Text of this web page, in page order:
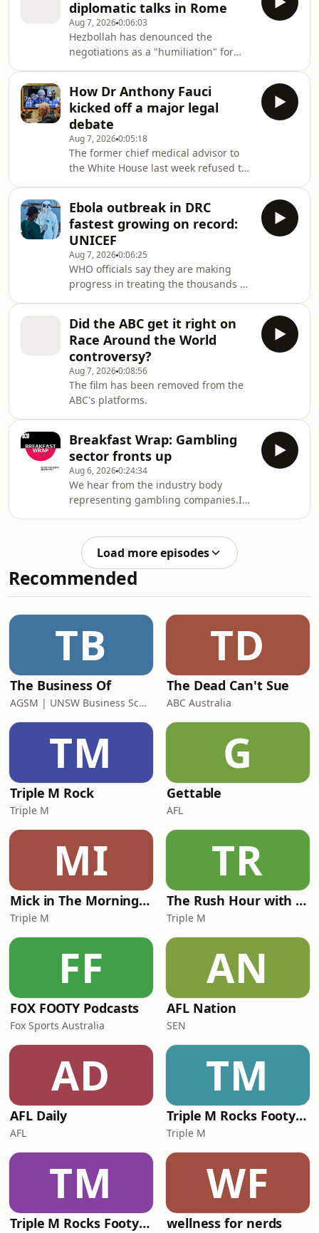
required him to assume all legal
responsibility for future brain trauma.
diplomatic talks in Rome
Aug 7, 20260:06:03
Hezbollah has denounced the
negotiations as a "humiliation" for
How Dr Anthony Fauci
kicked off a major legal
debate
Aug 7, 20260:05:18
The former chief medical advisor to
the White House last week refused to
Ebola outbreak in DRC
fastest growing on record:
UNICEF
Aug 7, 20260:06:25
WHO officials say they are making
progress in treating the thousands of
Did the ABC get it right on
Race Around the World
controversy?
Aug 7, 20260:08:56
The film has been removed from the
ABC's platforms.
Breakfast Wrap: Gambling
sector fronts up
Aug 6, 20260:24:34
We hear from the industry body
representing gambling companies.It
news today that Labor could simply
shelve its gambling reforms rather
than bargain with the Coalition and
Greens over changes.Then, major
Corp - have criticised the federal
government's incoming changes to
the News
Load more episodes
Recommended
TB
The Business Of
AGSM | UNSW Business School
TD
The Dead Can't Sue
ABC Australia
TM
Triple M Rock
Triple M
G
Gettable
AFL
MI
Mick in The Morning with Roo, Titus and Rosie
Triple M
TR
The Rush Hour with JB & Billy
Triple M
FF
FOX FOOTY Podcasts
Fox Sports Australia
AN
AFL Nation
SEN
AD
AFL Daily
AFL
TM
Triple M Rocks Footy NRL
Triple M
TM
Triple M Rocks Footy AFL
WF
wellness for nerds